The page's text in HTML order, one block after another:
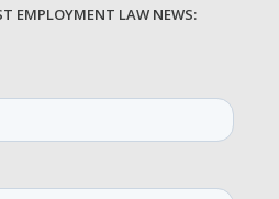
EMPLOYMENT LAW NEWS: